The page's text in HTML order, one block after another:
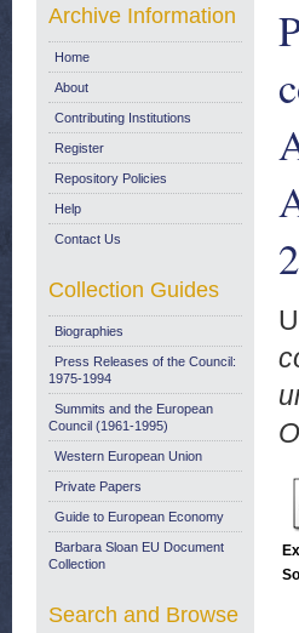
Archive Information
Home
About
Contributing Institutions
Register
Repository Policies
Help
Contact Us
Collection Guides
Biographies
Press Releases of the Council:
1975-1994
Summits and the European
Council (1961-1995)
Western European Union
Private Papers
Guide to European Economy
Barbara Sloan EU Document
Collection
Search and Browse